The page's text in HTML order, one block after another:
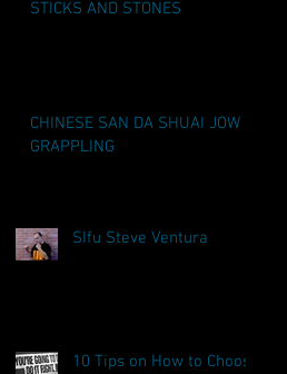
STICKS AND STONES
CHINESE SAN DA SHUAI JOW
GRAPPLING
SIfu Steve Ventura
10 Tips on How to Choose